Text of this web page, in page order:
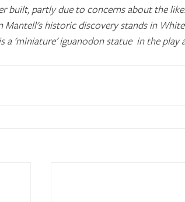
built, partly due to concerns about the
historic discovery stands in
a 'miniature' iguanodon statue  in the play